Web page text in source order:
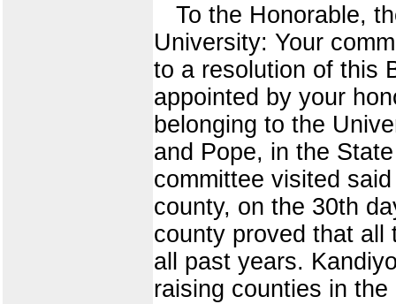
To the Honorable,
University: Your
to a resolution of this
appointed by your
belonging to the
and Pope, in the
committee visited
county, on the 30th
county proved that all
all past years.
raising counties in